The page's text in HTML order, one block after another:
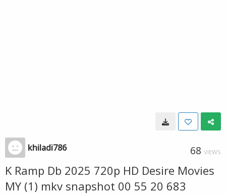
khiladi786 68 VIEWS
K Ramp Db 2025 720p HD Desire Movies
MY (1) mkv snapshot 00 55 20 683